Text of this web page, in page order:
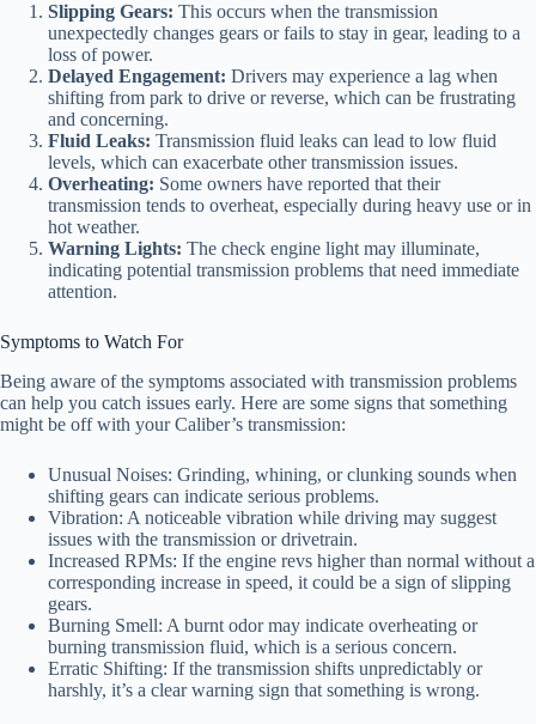
Slipping Gears: This occurs when the transmission
unexpectedly changes gears or fails to stay in gear, leading to a
loss of power.
Delayed Engagement: Drivers may experience a lag when
shifting from park to drive or reverse, which can be frustrating
and concerning.
Fluid Leaks: Transmission fluid leaks can lead to low fluid
levels, which can exacerbate other transmission issues.
Overheating: Some owners have reported that their
transmission tends to overheat, especially during heavy use or in
hot weather.
Warning Lights: The check engine light may illuminate,
indicating potential transmission problems that need immediate
attention.
Symptoms to Watch For
Being aware of the symptoms associated with transmission problems
can help you catch issues early. Here are some signs that something
might be off with your Caliber’s transmission:
Unusual Noises: Grinding, whining, or clunking sounds when
shifting gears can indicate serious problems.
Vibration: A noticeable vibration while driving may suggest
issues with the transmission or drivetrain.
Increased RPMs: If the engine revs higher than normal without a
corresponding increase in speed, it could be a sign of slipping
gears.
Burning Smell: A burnt odor may indicate overheating or
burning transmission fluid, which is a serious concern.
Erratic Shifting: If the transmission shifts unpredictably or
harshly, it’s a clear warning sign that something is wrong.